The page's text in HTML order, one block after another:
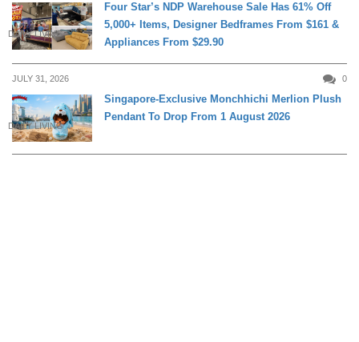
DAILY LIVING
Four Star’s NDP Warehouse Sale Has 61% Off
5,000+ Items, Designer Bedframes From $161 &
Appliances From $29.90
JULY 31, 2026 0
DAILY LIVING
Singapore-Exclusive Monchhichi Merlion Plush
Pendant To Drop From 1 August 2026